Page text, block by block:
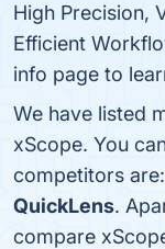
High Precision,
Efficient
info page to
We have listed
xScope. You
competitors are:
QuickLens.
compare